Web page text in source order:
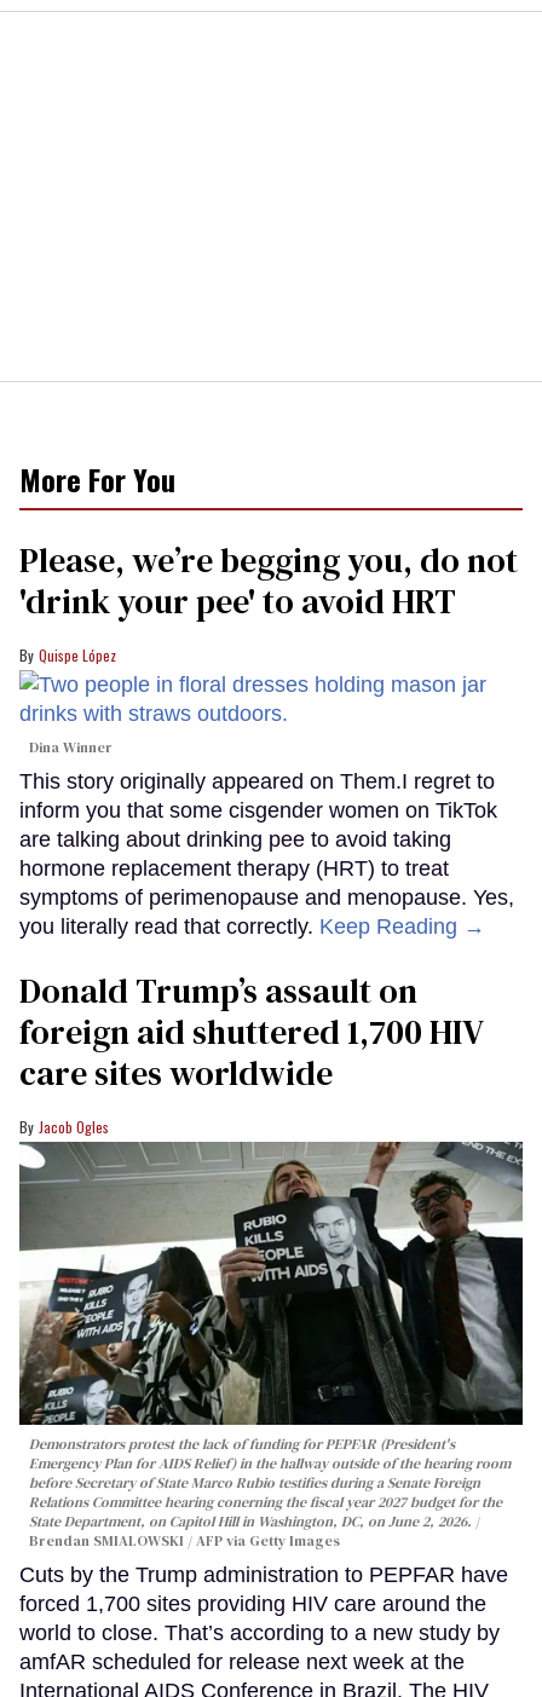
More For You
Please, we’re begging you, do not
'drink your pee' to avoid HRT
Quispe López
Dina Winner
This story originally appeared on Them.I regret to
inform you that some cisgender women on TikTok
are talking about drinking pee to avoid taking
hormone replacement therapy (HRT) to treat
symptoms of perimenopause and menopause. Yes,
you literally read that correctly. Keep Reading →
Donald Trump’s assault on
foreign aid shuttered 1,700 HIV
care sites worldwide
Jacob Ogles
Demonstrators protest the lack of funding for PEPFAR (President's
Emergency Plan for AIDS Relief) in the hallway outside of the hearing room
before Secretary of State Marco Rubio testifies during a Senate Foreign
Relations Committee hearing conerning the fiscal year 2027 budget for the
State Department, on Capitol Hill in Washington, DC, on June 2, 2026.
Brendan SMIALOWSKI / AFP via Getty Images
Cuts by the Trump administration to PEPFAR have
forced 1,700 sites providing HIV care around the
world to close. That’s according to a new study by
amfAR scheduled for release next week at the
International AIDS Conference in Brazil. The HIV